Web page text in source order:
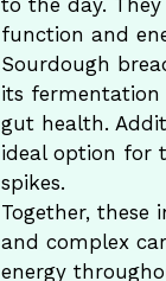
to the day.
function and
Sourdough
its fermentation
gut health.
ideal option for
spikes.
Together, these
and complex
energy